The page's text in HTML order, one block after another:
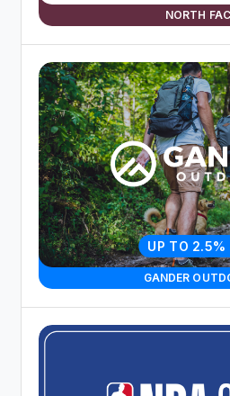
NORTH
GANDER
UP TO 2.5%